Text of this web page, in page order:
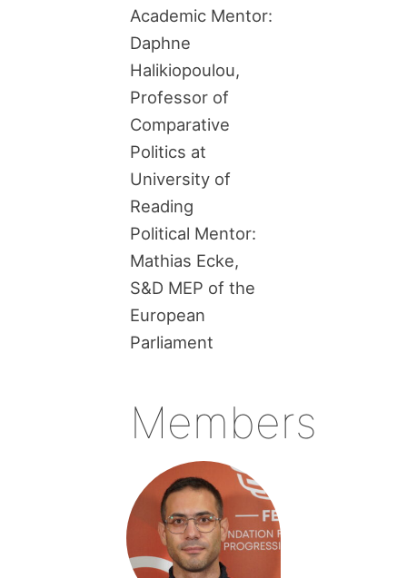
Academic Mentor:
Daphne
Halikiopoulou,
Professor of
Comparative
Politics at
University of
Reading
Political Mentor:
Mathias Ecke,
S&D MEP of the
European
Parliament
Members